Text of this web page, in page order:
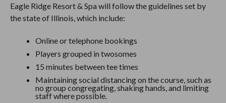
Eagle Ridge Resort & Spa will follow the guidelines set by
the state of Illinois, which include:
Online or telephone bookings
Players grouped in twosomes
15 minutes between tee times
Maintaining social distancing on the course, such as
no group congregating, shaking hands, and limiting
staff where possible.